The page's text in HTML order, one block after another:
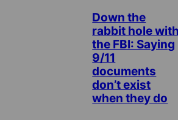
Down the
rabbit hole with
the FBI: Saying
9/11
documents
don’t exist
when they do